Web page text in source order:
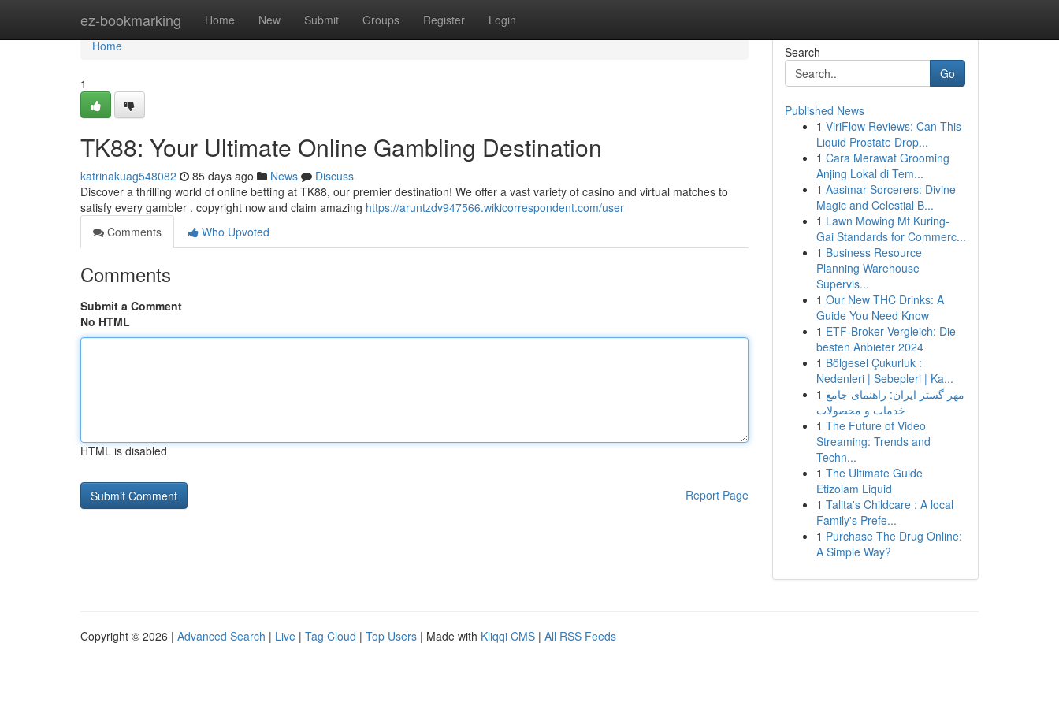
ez-bookmarking Home New Submit Groups Register Login
Home
Home
1
TK88: Your Ultimate Online Gambling Destination
katrinakuag548082 85 days ago News
Discuss
Discover a thrilling world of online betting at TK88, our premier destination! We offer a vast variety of casino and virtual matches to
satisfy every gambler . copyright now and claim amazing https://aruntzdv947566.wikicorrespondent.com/user
Comments
Who Upvoted
Comments
Submit a Comment
No HTML
HTML is disabled
Report Page
Search
Go
Published News
1 ViriFlow Reviews: Can This
Liquid Prostate Drop...
1 Cara Merawat Grooming
Anjing Lokal di Tem...
1 Aasimar Sorcerers: Divine
Magic and Celestial B...
1 Lawn Mowing Mt Kuring-
Gai Standards for Commerc...
1 Business Resource
Planning Warehouse
Supervis...
1 Our New THC Drinks: A
Guide You Need Know
1 ETF-Broker Vergleich: Die
besten Anbieter 2024
1 Bölgesel Çukurluk :
Nedenleri | Sebepleri | Ka...
1 مهر گستر ایران: راهنمای جامع
خدمات و محصولات
1 The Future of Video
Streaming: Trends and
Techn...
1 The Ultimate Guide
Etizolam Liquid
1 Talita's Childcare : A local
Family's Prefe...
1 Purchase The Drug Online:
A Simple Way?
Copyright © 2026 | Advanced Search | Live | Tag Cloud | Top Users | Made with Kliqqi CMS | All RSS Feeds